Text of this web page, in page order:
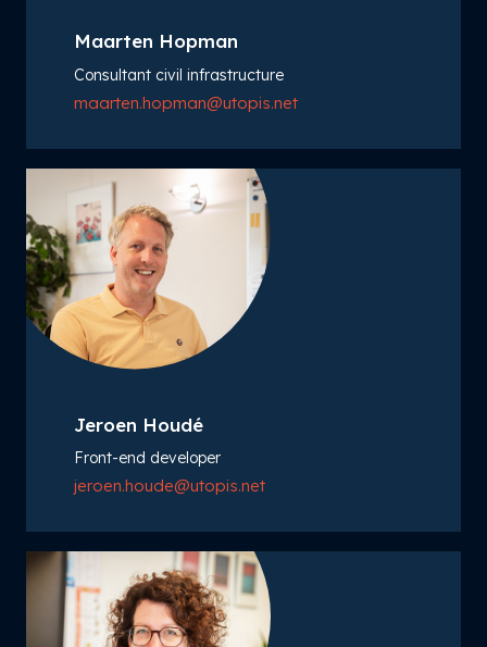
Maarten Hopman
Consultant civil infrastructure
maarten.hopman@utopis.net
Jeroen Houdé
Front-end developer
jeroen.houde@utopis.net